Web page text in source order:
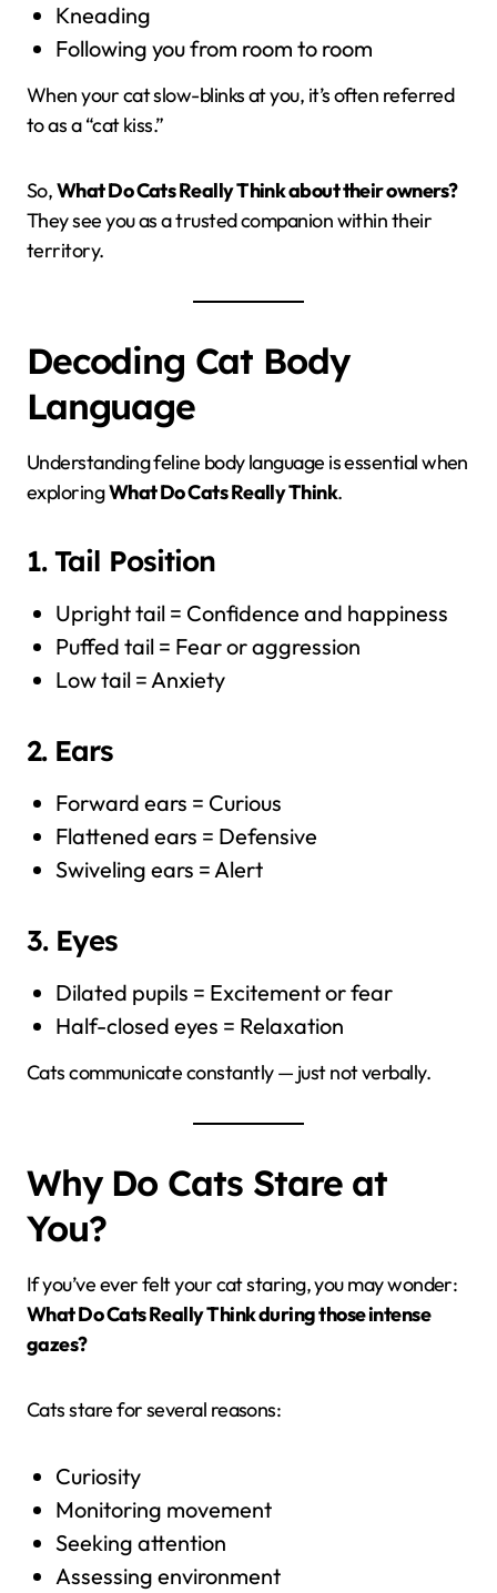
Kneading
Following you from room to room
When your cat slow-blinks at you, it’s often referred
to as a “cat kiss.”
So,What Do Cats Really Think about their owners?
They see you as a trusted companion within their
territory.
Decoding Cat Body
Language
Understanding feline body language is essential when
exploringWhat Do Cats Really Think.
1. Tail Position
Upright tail = Confidence and happiness
Puffed tail = Fear or aggression
Low tail = Anxiety
2. Ears
Forward ears = Curious
Flattened ears = Defensive
Swiveling ears = Alert
3. Eyes
Dilated pupils = Excitement or fear
Half-closed eyes = Relaxation
Cats communicate constantly — just not verbally.
Why Do Cats Stare at
You?
If you’ve ever felt your cat staring, you may wonder:
What Do Cats Really Think during those intense
gazes?
Cats stare for several reasons:
Curiosity
Monitoring movement
Seeking attention
Assessing environment